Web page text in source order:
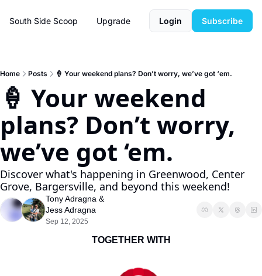
South Side Scoop Upgrade Login Subscribe
Home Posts 🍦 Your weekend plans? Don’t worry, we’ve got ‘em.
🍦 Your weekend
plans? Don’t worry,
we’ve got ‘em.
Discover what's happening in Greenwood, Center
Grove, Bargersville, and beyond this weekend!
Tony Adragna
Jess Adragna
Sep 12, 2025
TOGETHER WITH